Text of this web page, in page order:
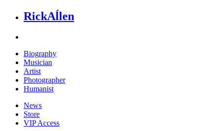
RickAĺlen
Biography
Musician
Artist
Photographer
Humanist
News
Store
VIP Access